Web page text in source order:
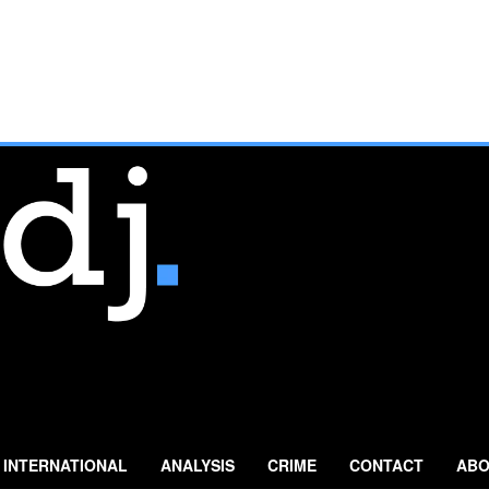
INTERNATIONAL ANALYSIS CRIME CONTACT